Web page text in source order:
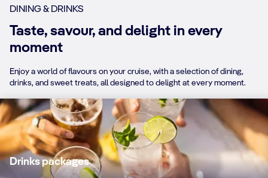
sparkling alcohol-
HOUSE BOTTLED
BEER
Popular beers on
tap or in bottles
✓ ✓
PREMIUM
BOTTLED AND
DRAUGHT BEER
15% off ✓
DINING & DRINKS
Taste, savour, and delight in every
moment
Enjoy a world of flavours on your cruise, with a selection of dining,
drinks, and sweet treats, all designed to delight at every moment.
Drinks packages